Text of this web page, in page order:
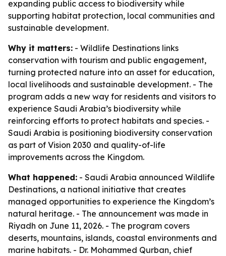
expanding public access to biodiversity while
supporting habitat protection, local communities and
sustainable development.
Why it matters: - Wildlife Destinations links
conservation with tourism and public engagement,
turning protected nature into an asset for education,
local livelihoods and sustainable development. - The
program adds a new way for residents and visitors to
experience Saudi Arabia’s biodiversity while
reinforcing efforts to protect habitats and species. -
Saudi Arabia is positioning biodiversity conservation
as part of Vision 2030 and quality-of-life
improvements across the Kingdom.
What happened: - Saudi Arabia announced Wildlife
Destinations, a national initiative that creates
managed opportunities to experience the Kingdom’s
natural heritage. - The announcement was made in
Riyadh on June 11, 2026. - The program covers
deserts, mountains, islands, coastal environments and
marine habitats. - Dr. Mohammed Qurban, chief